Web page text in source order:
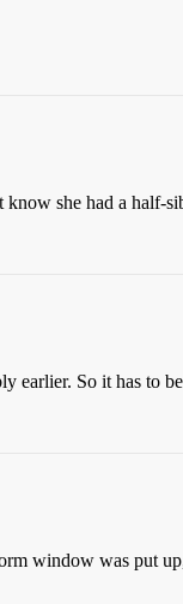
she had a half-
earlier. So it has to
window was put